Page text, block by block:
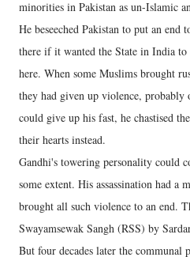
minorities in Pakistan as un-Islamic
He beseeched Pakistan to put an
there if it wanted the State in India
here. When some Muslims brought
they had given up violence,
could give up his fast, he chastised
their hearts instead.
Gandhi's towering personality could
some extent. His assassination had a
brought all such violence to an end.
Swayamsewak Sangh (RSS) by
But four decades later the communal